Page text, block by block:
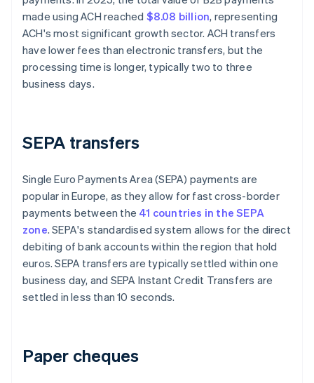
made using ACH reached $8.08 billion, representing
ACH's most significant growth sector. ACH transfers
have lower fees than electronic transfers, but the
processing time is longer, typically two to three
business days.
SEPA transfers
Single Euro Payments Area (SEPA) payments are
popular in Europe, as they allow for fast cross-border
payments between the 41 countries in the SEPA
zone. SEPA's standardised system allows for the direct
debiting of bank accounts within the region that hold
euros. SEPA transfers are typically settled within one
business day, and SEPA Instant Credit Transfers are
settled in less than 10 seconds.
Paper cheques